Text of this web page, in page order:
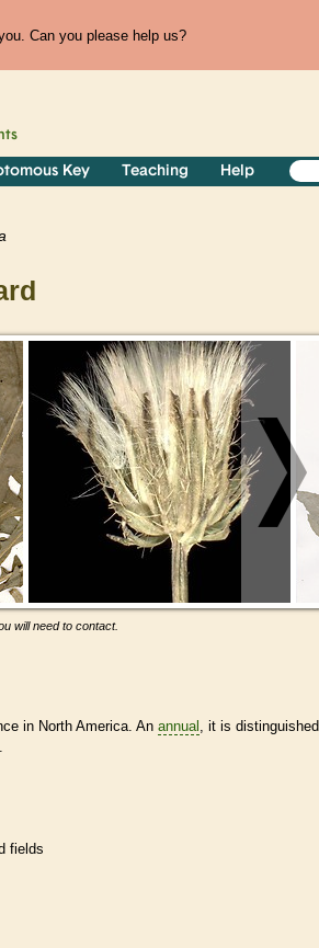
Can you please help us?
Key Teaching Help
will need to contact.
in North America. An annual
, it is distinguished
fields